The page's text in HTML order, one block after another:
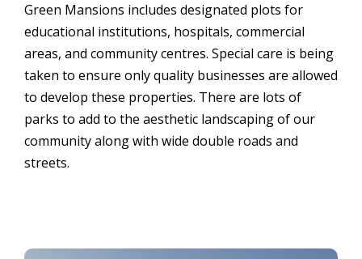
Green Mansions includes designated plots for
educational institutions, hospitals, commercial
areas, and community centres. Special care is being
taken to ensure only quality businesses are allowed
to develop these properties. There are lots of
parks to add to the aesthetic landscaping of our
community along with wide double roads and
streets.